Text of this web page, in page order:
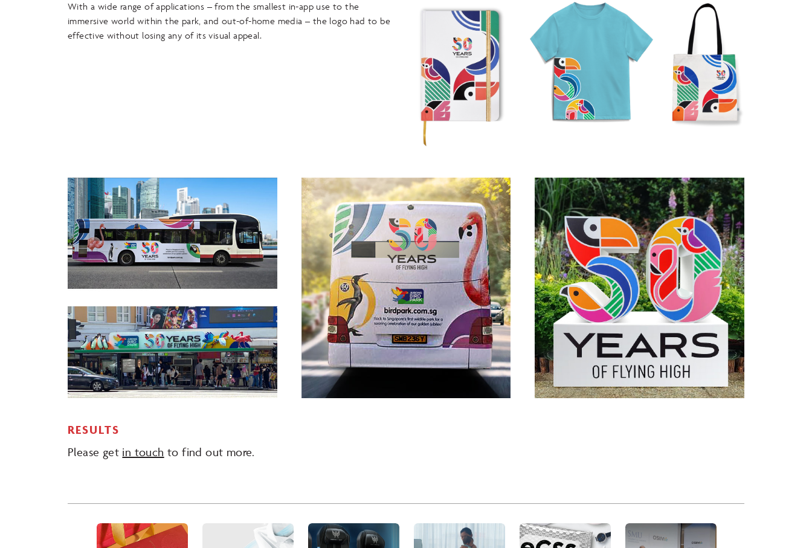
With a wide range of applications – from the smallest in-app use to the
immersive world within the park, and out-of-home media – the logo had to be
effective without losing any of its visual appeal.
RESULTS
Please get in touch to find out more.